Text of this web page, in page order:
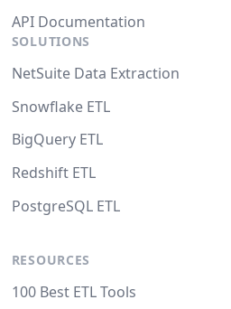
API Documentation
SOLUTIONS
NetSuite Data Extraction
Snowflake ETL
BigQuery ETL
Redshift ETL
PostgreSQL ETL
RESOURCES
100 Best ETL Tools